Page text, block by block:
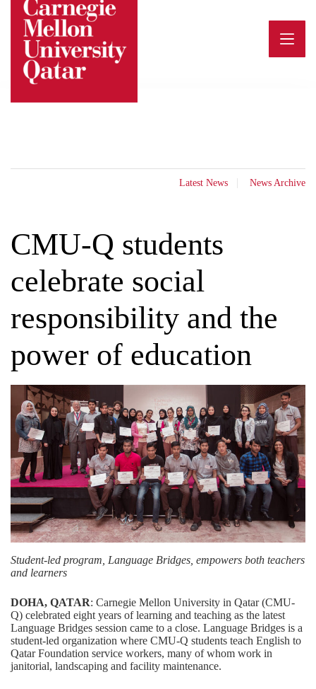
content
Latest News News Archive
CMU-Q students
celebrate social
responsibility and the
power of education
Student-led program, Language Bridges, empowers both teachers
and learners
DOHA, QATAR: Carnegie Mellon University in Qatar (CMU-
Q) celebrated eight years of learning and teaching as the latest
Language Bridges session came to a close. Language Bridges is a
student-led organization where CMU-Q students teach English to
Qatar Foundation service workers, many of whom work in
janitorial, landscaping and facility maintenance.